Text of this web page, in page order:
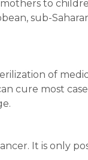
to
sub-
of
cure most
It is only